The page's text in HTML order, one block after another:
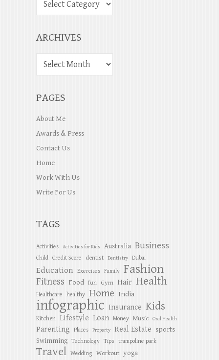
ARCHIVES
PAGES
About Me
Awards & Press
Contact Us
Home
Work With Us
Write For Us
TAGS
Activities Activities for Kids Australia Business
Child Credit Score dentist Dentistry Dubai
Education Exercises Family Fashion
Fitness Food fun Gym Hair Health
Healthcare healthy Home India
infographic Insurance Kids
Kitchen Lifestyle Loan Money Music Oral Health
Parenting Places Property Real Estate sports
Swimming Technology Tips trampoline park
Travel Wedding Workout yoga